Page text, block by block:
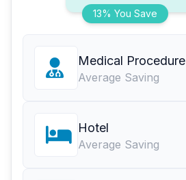
13% You Save
Medical Procedure
Average Saving
Hotel
Average Saving